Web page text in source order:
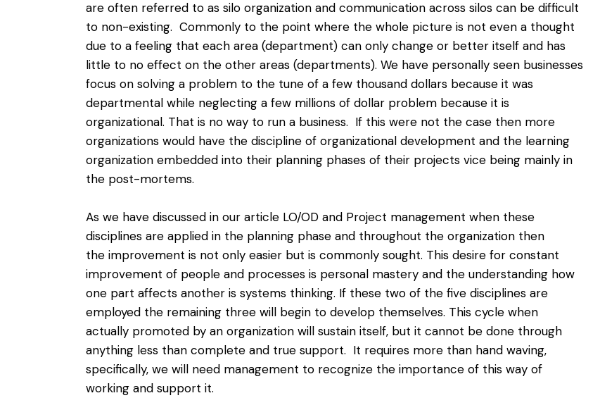
are often referred to as silo organization and communication across silos can be difficult
to non-existing. Commonly to the point where the whole picture is not even a thought
due to a feeling that each area (department) can only change or better itself and has
little to no effect on the other areas (departments). We have personally seen businesses
focus on solving a problem to the tune of a few thousand dollars because it was
departmental while neglecting a few millions of dollar problem because it is
organizational. That is no way to run a business. If this were not the case then more
organizations would have the discipline of organizational development and the learning
organization embedded into their planning phases of their projects vice being mainly in
the post-mortems.
As we have discussed in our article LO/OD and Project management when these
disciplines are applied in the planning phase and throughout the organization then
the improvement is not only easier but is commonly sought. This desire for constant
improvement of people and processes is personal mastery and the understanding how
one part affects another is systems thinking. If these two of the five disciplines are
employed the remaining three will begin to develop themselves. This cycle when
actually promoted by an organization will sustain itself, but it cannot be done through
anything less than complete and true support. It requires more than hand waving,
specifically, we will need management to recognize the importance of this way of
working and support it.